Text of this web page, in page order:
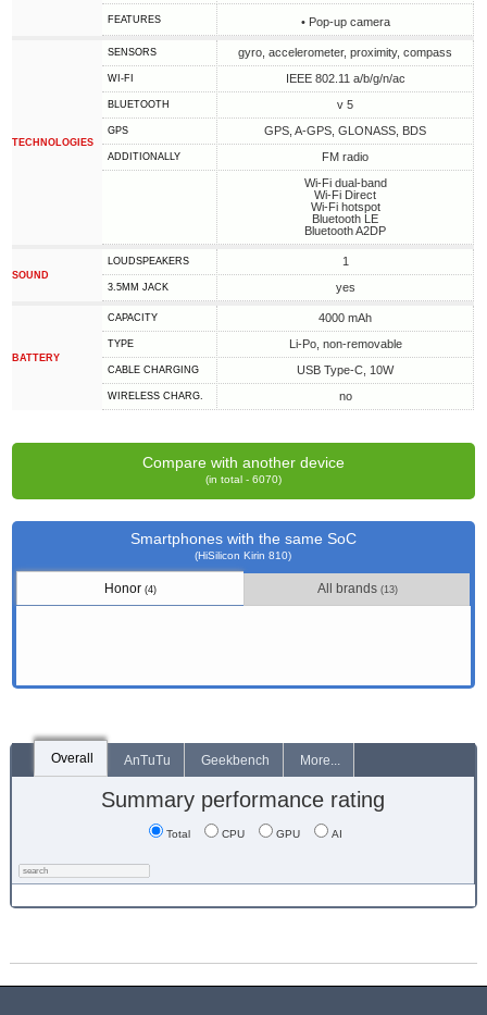
FEATURES • Pop-up camera
TECHNOLOGIES
SENSORS gyro, accelerometer, proximity, compass
WI-FI IEEE 802.11 a/b/g/n/ac
BLUETOOTH v 5
GPS GPS, A-GPS, GLONASS, BDS
ADDITIONALLY
FM radio
Wi-Fi dual-band
Wi-Fi Direct
Wi-Fi hotspot
Bluetooth LE
Bluetooth A2DP
SOUND
LOUDSPEAKERS 1
3.5MM JACK yes
BATTERY
CAPACITY 4000 mAh
TYPE Li-Po, non-removable
СABLE СHARGING USB Type-C, 10W
WIRELESS CHARG. no
Compare with another device
(in total - 6070)
Smartphones with the same SoC
(HiSilicon Kirin 810)
Honor(4) All brands (13)
Overall AnTuTu Geekbench More...
Summary performance rating
Total CPU GPU AI